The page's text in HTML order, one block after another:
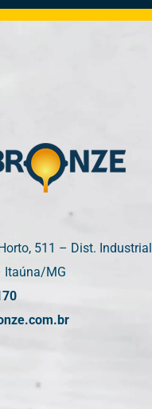
511 – Dist. Industrial
Itaúna/MG